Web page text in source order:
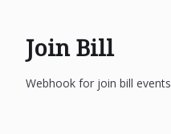
Join Bill
Webhook for join bill events